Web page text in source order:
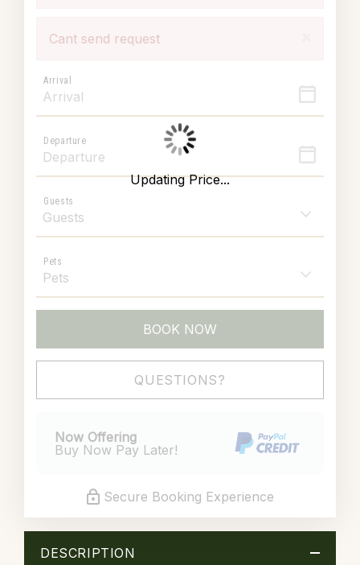
Cant send request
Arrival
Departure
Guests
Pets
BOOK NOW
Please Select Dates Above
QUESTIONS?
Now Offering
Buy Now Pay Later!
Secure Booking Experience
Updating Price...
DESCRIPTION